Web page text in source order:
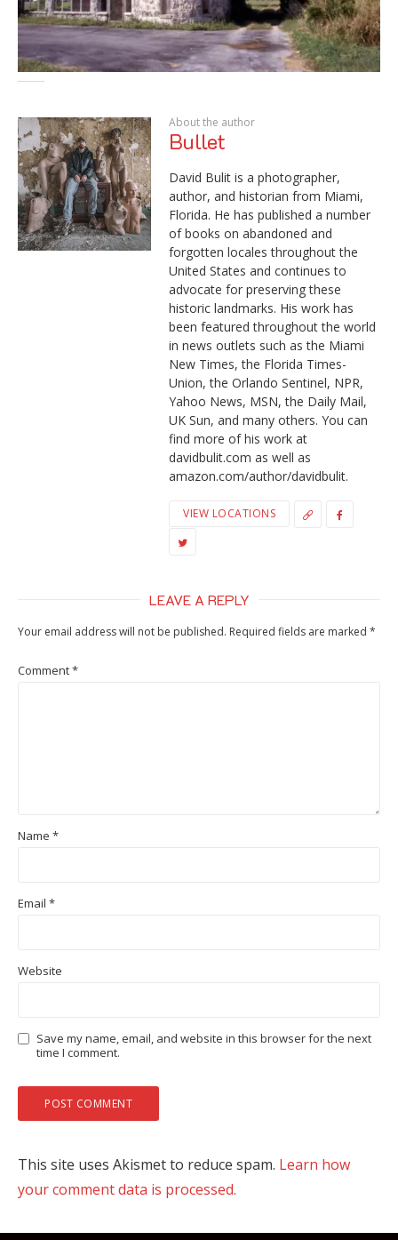
About the author
Bullet
David Bulit is a photographer,
author, and historian from Miami,
Florida. He has published a number
of books on abandoned and
forgotten locales throughout the
United States and continues to
advocate for preserving these
historic landmarks. His work has
been featured throughout the world
in news outlets such as the Miami
New Times, the Florida Times-
Union, the Orlando Sentinel, NPR,
Yahoo News, MSN, the Daily Mail,
UK Sun, and many others. You can
find more of his work at
davidbulit.com as well as
amazon.com/author/davidbulit.
VIEW LOCATIONS
LEAVE A REPLY
Your email address will not be published. Required fields are marked *
Comment*
Name *
Email *
Website
Save my name, email, and website in this browser for the next
time I comment.
This site uses Akismet to reduce spam. Learn how
your comment data is processed.